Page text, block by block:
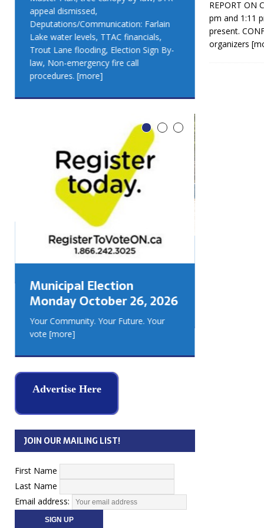
REPORT ON
pm and 1:11
present.
organizers
appeal dismissed,
Deputations/Communication: Farlain
Lake water levels, TTAC financials,
Trout Lane flooding, Election Sign By-
law, Non-emergency fire call
procedures. [more]
appeal
Deputations/
Lake water
Trout Lane
Municipal Election
Monday October 26, 2026
Your Community. Your Future. Your
vote [more]
Advertise Here
JOIN OUR MAILING LIST!
First Name
Last Name
Email address: